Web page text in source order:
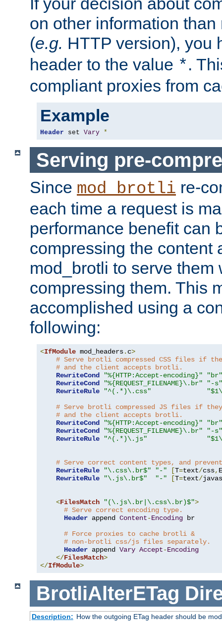
on other information
(e.g. HTTP version), you
header to the value *.
compliant proxies from
Example
Header set Vary *
Serving pre-
Since mod_brotli re-
each time a request is
performance benefit can
compressing the content
mod_brotli to serve them
compressing them. This
accomplished using a
following:
<IfModule mod_headers. c>
# Serve brotli compressed CSS files if
# and the client accepts brotli.
RewriteCond
"%{HTTP:Accept-encoding}"
"br"
RewriteCond
"%{REQUEST_FILENAME}\.br"
"-s"
RewriteRule
"^(.*)\.css"
# Serve brotli compressed JS files if
# and the client accepts brotli.
RewriteCond
"%{HTTP:Accept-encoding}"
"br"
RewriteCond
"%{REQUEST_FILENAME}\.br"
"-s"
RewriteRule
"^(.*)\.js"
# Serve correct content types, and
RewriteRule
"\.css\.br$" "-" [T=text/css, E
RewriteRule
"\.js\.br$" "-" [T=text/
<FilesMatch "(\.js\.br|\.css\.br)$">
# Serve correct encoding type.
Header append Content-Encoding br
# Force proxies to cache brotli &
# non-brotli css/js files separately.
Header append Vary Accept-Encoding
</FilesMatch>
</IfModule>
BrotliAlterETag
Description: How the outgoing ETag header should be